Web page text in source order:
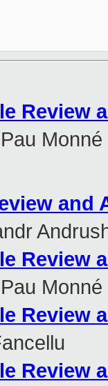
Review
Monné
and
Review
Monné
Review
Review